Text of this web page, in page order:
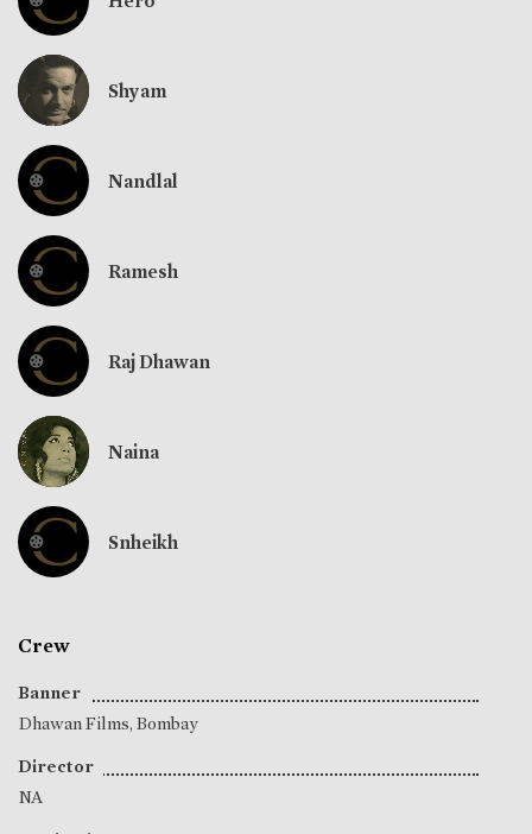
Shyam
Nandlal
Ramesh
Raj Dhawan
Naina
Snheikh
Crew
Banner
Dhawan Films, Bombay
Director
NA